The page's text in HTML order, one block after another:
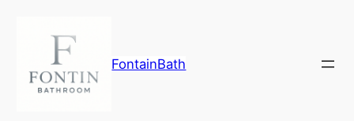
FontainBath